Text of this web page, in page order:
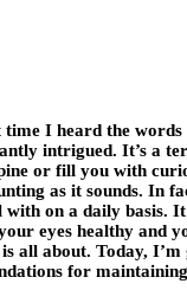
I heard the words
intrigued. It’s a
or fill you with
as it sounds. In
with on a daily basis.
eyes healthy and
all about. Today,
for